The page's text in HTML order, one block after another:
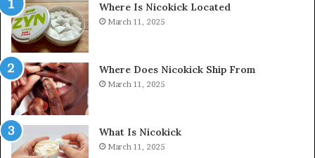
Where Is Nicokick Located
March 11, 2025
Where Does Nicokick Ship From
March 11, 2025
What Is Nicokick
March 11, 2025